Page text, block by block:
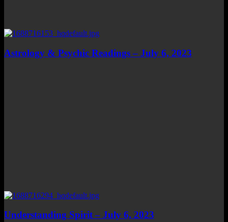
Astrology & Psychic Readings – July 6, 2023
Understanding Spirit – July 6, 2023